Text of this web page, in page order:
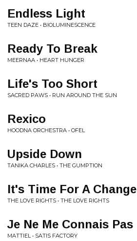
Endless Light
TEEN DAZE • BIOLUMINESCENCE
Ready To Break
MEERNAA • HEART HUNGER
Life's Too Short
SACRED PAWS • RUN AROUND THE SUN
Rexico
HOODNA ORCHESTRA • OFEL
Upside Down
TANIKA CHARLES • THE GUMPTION
It's Time For A Change
THE LOVE RIGHTS • THE LOVE RIGHTS
Je Ne Me Connais Pas
MATTIEL • SATIS FACTORY